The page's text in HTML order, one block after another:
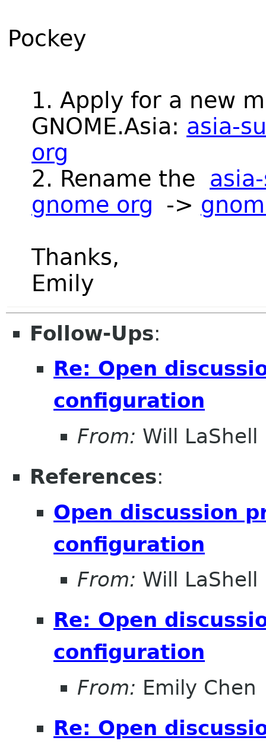
Pockey
1. Apply for a new
GNOME.Asia: asia-
org
2. Rename the
gnome org ->
Thanks,
Emily
Follow-Ups:
Re: Open
configuration
From: Will LaShell
References:
Open discussion
configuration
From: Will LaShell
Re: Open
configuration
From: Emily Chen
Re: Open